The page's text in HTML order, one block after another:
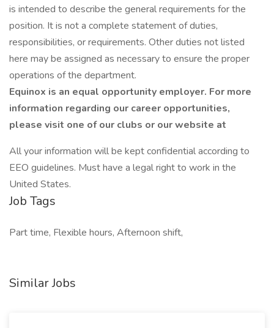
is intended to describe the general requirements for the
position. It is not a complete statement of duties,
responsibilities, or requirements. Other duties not listed
here may be assigned as necessary to ensure the proper
operations of the department.
Equinox is an equal opportunity employer. For more
information regarding our career opportunities,
please visit one of our clubs or our website at
All your information will be kept confidential according to
EEO guidelines. Must have a legal right to work in the
United States.
Job Tags
Part time, Flexible hours, Afternoon shift,
Similar Jobs